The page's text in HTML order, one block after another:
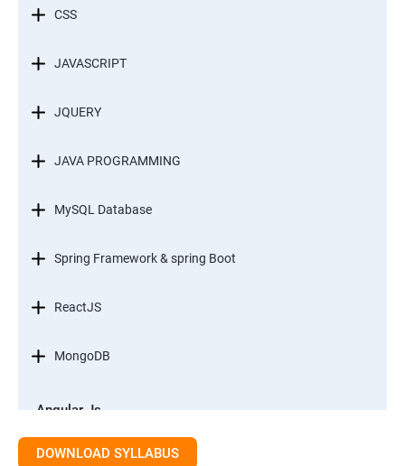
CSS
JAVASCRIPT
JQUERY
JAVA PROGRAMMING
MySQL Database
Spring Framework & spring Boot
ReactJS
MongoDB
Angular Js
Module 1 - Introduction to Angular What is Angular?
DOWNLOAD SYLLABUS